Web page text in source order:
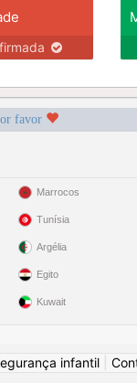
favor
Marrocos
Tunísia
Argélia
Egito
Kuwait
infantil